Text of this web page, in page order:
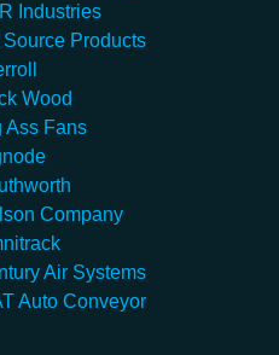
Industries
Source Products
Wood
Ass Fans
Company
Air Systems
Auto Conveyor